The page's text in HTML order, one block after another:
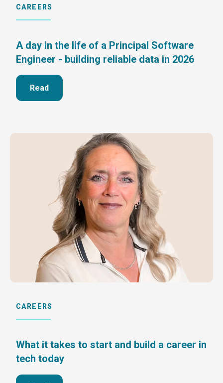
CAREERS
A day in the life of a Principal Software
Engineer - building reliable data in 2026
Read
CAREERS
What it takes to start and build a career in
tech today